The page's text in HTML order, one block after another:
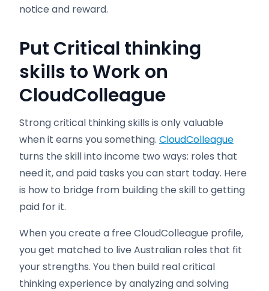
notice and reward.
Put Critical thinking
skills to Work on
CloudColleague
Strong critical thinking skills is only valuable
when it earns you something. CloudColleague
turns the skill into income two ways: roles that
need it, and paid tasks you can start today. Here
is how to bridge from building the skill to getting
paid for it.
When you create a free CloudColleague profile,
you get matched to live Australian roles that fit
your strengths. You then build real critical
thinking experience by analyzing and solving